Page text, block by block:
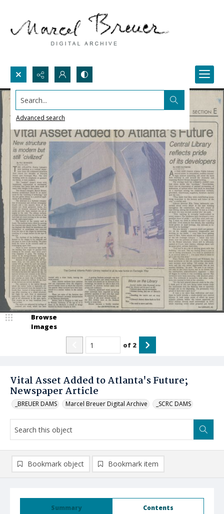
Search...
Advanced search
Vital Asset Added to Atlanta's Future;
Newspaper Article
_BREUER DAMS Marcel Breuer Digital Archive _SCRC DAMS
Browse
Images
of 2
Summary Contents
Bookmark object Bookmark item